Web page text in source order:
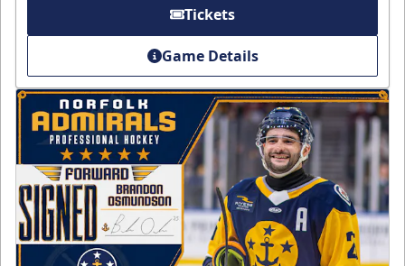
Tickets
Game Details